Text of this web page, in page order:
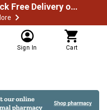
Spend $49.99 to unlock Free Delivery on most orders
Sign In Cart